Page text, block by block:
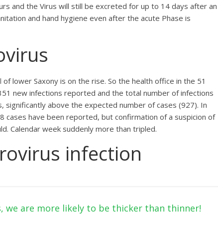
and the Virus will still be excreted for up to 14 days after an
and hand hygiene even after the acute Phase is
lower Saxony is on the rise. So the health office in the 51
new infections reported and the total number of infections
significantly above the expected number of cases (927). In
cases have been reported, but confirmation of a suspicion of
Calendar week suddenly more than tripled.
infection
we are more likely to be thicker than thinner!